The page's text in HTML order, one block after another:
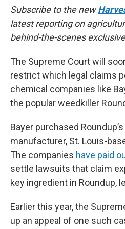
Subscribe to the new
latest reporting on
behind-the-scenes
The Supreme Court will
restrict which legal claims
chemical companies like
the popular weedkiller
Bayer purchased
manufacturer, St. Louis-
The companies have paid
settle lawsuits that claim
key ingredient in Roundup,
Earlier this year, the
up an appeal of one such